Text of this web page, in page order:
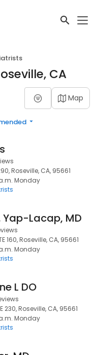
CA
Map
Roseville, CA, 95661
Monday
Yap-Lacap, MD
160, Roseville, CA, 95661
Monday
L DO
230, Roseville, CA, 95661
Monday